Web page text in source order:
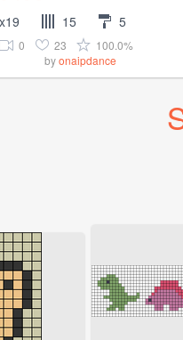
15 5
0 23
100.0%
byonaipdance